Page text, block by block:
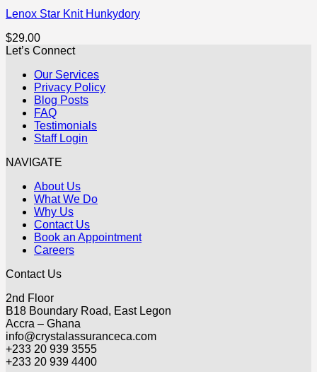
Lenox Star Knit Hunkydory
$29.00
Let’s Connect
Our Services
Privacy Policy
Blog Posts
FAQ
Testimonials
Staff Login
NAVIGATE
About Us
What We Do
Why Us
Contact Us
Book an Appointment
Careers
Contact Us
2nd Floor
B18 Boundary Road, East Legon
Accra – Ghana
info@crystalassuranceca.com
+233 20 939 3555
+233 20 939 4400